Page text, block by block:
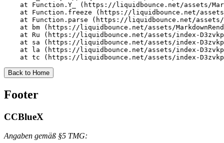
at Function.Y_ (https://liquidbounce.net/assets/
at Function.freeze (https://liquidbounce.net/
at Function.parse (https://liquidbounce.net/
at bm (https://liquidbounce.net/assets/
at Ru (https://liquidbounce.net/assets/index-
at sa (https://liquidbounce.net/assets/index-
at la (https://liquidbounce.net/assets/index-
at tc (https://liquidbounce.net/assets/index-
Back to Home
Footer
CCBlueX
Angaben gemäß §5 TMG: